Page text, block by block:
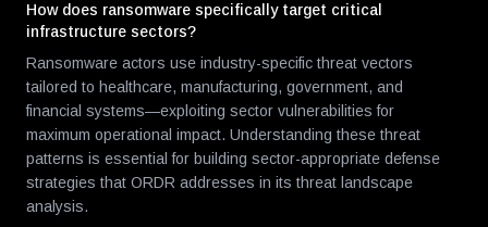
How does ransomware specifically target critical
infrastructure sectors?
Ransomware actors use industry-specific threat vectors
tailored to healthcare, manufacturing, government, and
financial systems—exploiting sector vulnerabilities for
maximum operational impact. Understanding these threat
patterns is essential for building sector-appropriate defense
strategies that ORDR addresses in its threat landscape
analysis.